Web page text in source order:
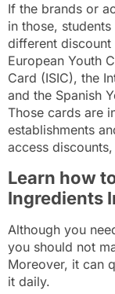
If the brands or
in those,
different discount
European Youth
Card (ISIC), the
and the Spanish
Those cards are
establishments
access
Learn how
Ingredients
Although you
you should not
Moreover, it can
it daily.